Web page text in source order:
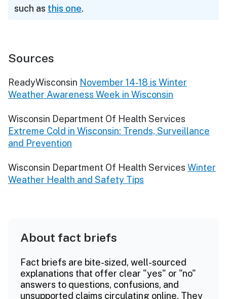
such as this one.
Sources
ReadyWisconsin November 14-18 is Winter
Weather Awareness Week in Wisconsin
Wisconsin Department Of Health Services
Extreme Cold in Wisconsin: Trends, Surveillance
and Prevention
Wisconsin Department Of Health Services Winter
Weather Health and Safety Tips
About fact briefs
Fact briefs are bite-sized, well-sourced
explanations that offer clear "yes" or "no"
answers to questions, confusions, and
unsupported claims circulating online. They